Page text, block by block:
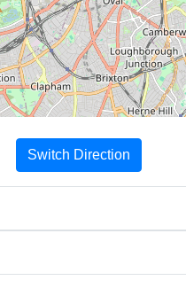
Switch Direction